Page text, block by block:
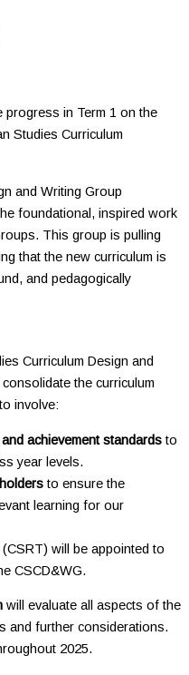
progress in Term 1 on the
Studies Curriculum
and Writing Group
foundational, inspired work
This group is pulling
that the new curriculum is
and pedagogically
Curriculum Design and
the curriculum
involve:
achievement standardsto
year levels.
to ensure the
learning for our
(CSRT) will be appointed to
CSCD&WG.
will evaluate all aspects of the
and further considerations.
2025.